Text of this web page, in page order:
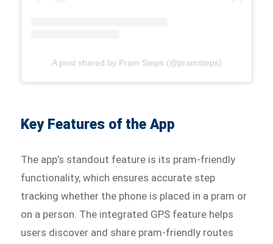
A post shared by Pram Steps (@pramsteps)
Key Features of the App
The app’s standout feature is its pram-friendly
functionality, which ensures accurate step
tracking whether the phone is placed in a pram or
on a person. The integrated GPS feature helps
users discover and share pram-friendly routes